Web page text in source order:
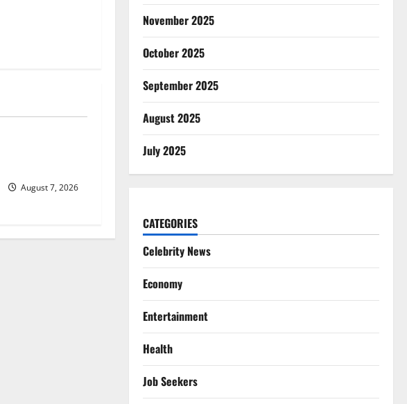
August 7, 2026
November 2025
October 2025
September 2025
August 2025
July 2025
CATEGORIES
Celebrity News
Economy
Entertainment
Health
Job Seekers